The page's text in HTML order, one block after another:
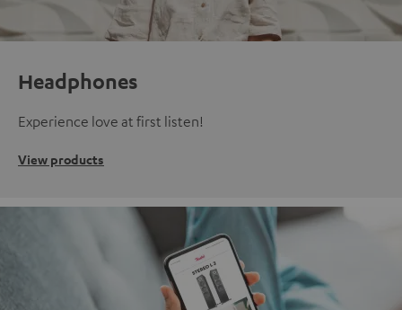
Headphones
Experience love at first listen!
View products